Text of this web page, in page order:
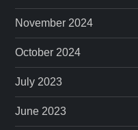
November 2024
October 2024
July 2023
June 2023